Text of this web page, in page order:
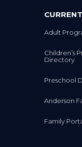
Adult
Children’s
Directory
Preschool
Anderson
Family